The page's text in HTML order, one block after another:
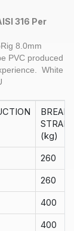
316 Per
8.0mm
PVC produced
White
BREAK
STRAIN
(kg)
260
260
400
400